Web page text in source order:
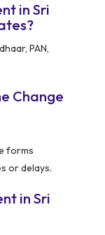
in Sri
PAN,
Change
forms
or delays.
in Sri